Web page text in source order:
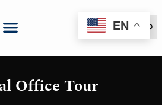
(888) 999-6600
Office Tour
EN